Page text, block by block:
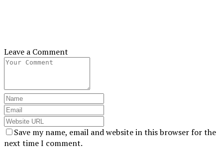
Leave a Comment
Save my name, email and website in this browser for the
next time I comment.